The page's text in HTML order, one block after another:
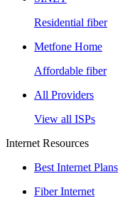
Residential fiber
Metfone Home
Affordable fiber
All Providers
View all ISPs
Internet Resources
Best Internet Plans
Fiber Internet